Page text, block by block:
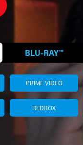
BLU-RAY™
PRIME VIDEO
REDBOX